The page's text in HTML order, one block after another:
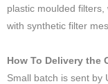
plastic moulded
with synthetic filter
How To Delivery the
Small batch is sent by